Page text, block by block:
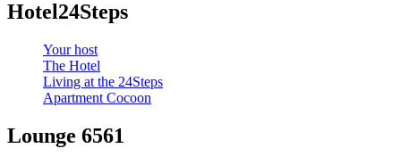
Hotel24Steps
Your host
The Hotel
Living at the 24Steps
Apartment Cocoon
Lounge 6561